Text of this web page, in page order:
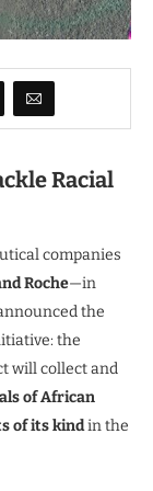
Racial
companies
Roche—in
the
the
will collect and
of African
of its kindin the